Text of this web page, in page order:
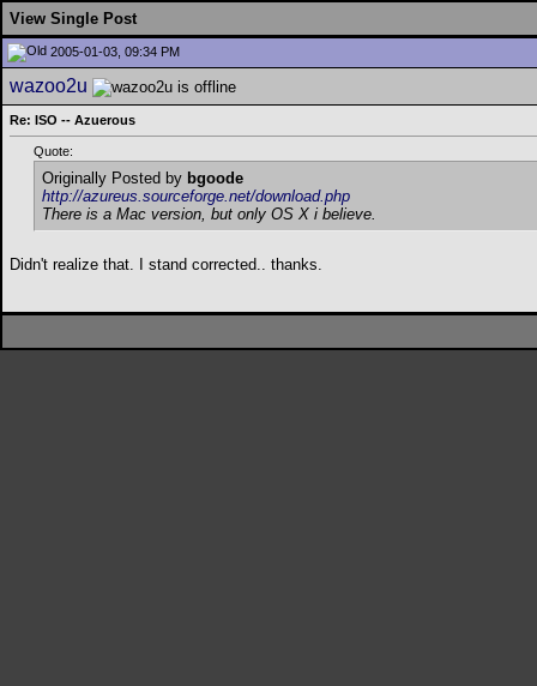
View Single Post
2005-01-03, 09:34 PM
wazoo2u
Re: ISO -- Azuerous
Quote:
Originally Posted by bgoode
http://azureus.sourceforge.net/download.php
There is a Mac version, but only OS X i believe.
Didn't realize that. I stand corrected.. thanks.